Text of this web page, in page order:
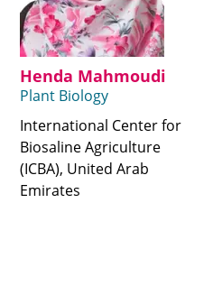
Henda Mahmoudi
Plant Biology
International Center for
Biosaline Agriculture
(ICBA), United Arab
Emirates